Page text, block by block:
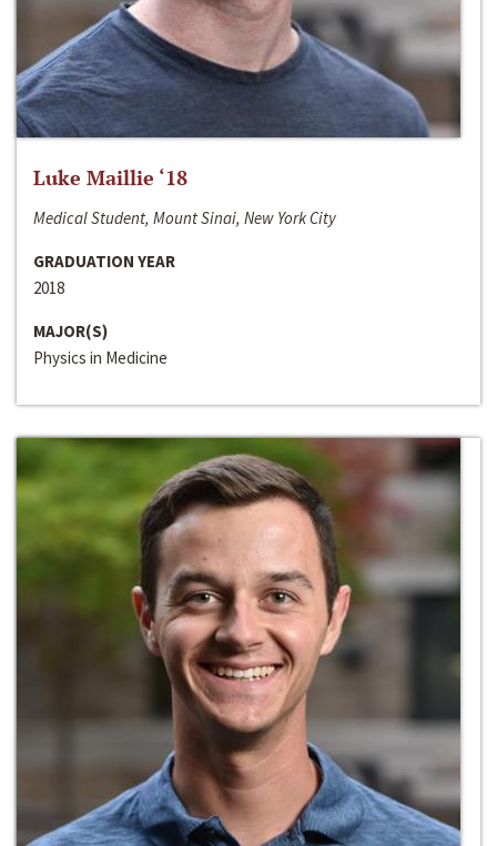
Luke Maillie ‘18
Medical Student, Mount Sinai, New York City
GRADUATION YEAR
2018
MAJOR(S)
Physics in Medicine